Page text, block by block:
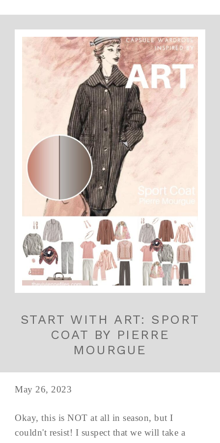
START WITH ART: SPORT
COAT BY PIERRE
MOURGUE
May 26, 2023
Okay, this is NOT at all in season, but I
couldn't resist! I suspect that we will take a